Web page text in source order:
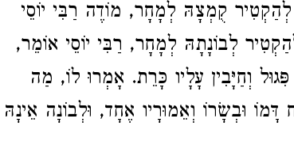
קֻמְצָהּ לְמָחָר, מוֹדֶה רַבִּי יוֹסֵי
לְבוֹנָתָהּ לְמָחָר, רַבִּי יוֹסֵי אוֹמֵר,
וְחַיָּבִין עָלָיו כָּרֵת. אָמְרוּ לוֹ, מַה
וּבְשָׂרוֹ וְאֵמוּרָיו אֶחָד, וּלְבוֹנָה אֵינָהּ